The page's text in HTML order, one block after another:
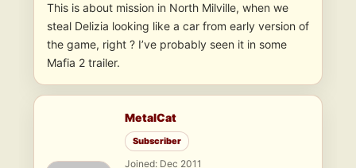
This is about mission in North Milville, when we
steal Delizia looking like a car from early version of
the game, right ? I’ve probably seen it in some
Mafia 2 trailer.
MetalCat
Subscriber
Joined: Dec 2011